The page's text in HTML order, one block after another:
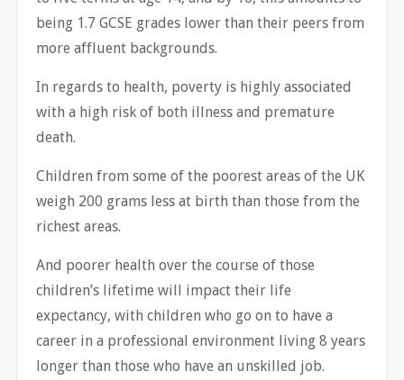
being 1.7 GCSE grades lower than their peers from
more affluent backgrounds.
In regards to health, poverty is highly associated
with a high risk of both illness and premature
death.
Children from some of the poorest areas of the UK
weigh 200 grams less at birth than those from the
richest areas.
And poorer health over the course of those
children’s lifetime will impact their life
expectancy, with children who go on to have a
career in a professional environment living 8 years
longer than those who have an unskilled job.